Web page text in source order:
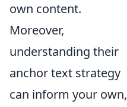
own content.
Moreover,
understanding their
anchor text strategy
can inform your own,